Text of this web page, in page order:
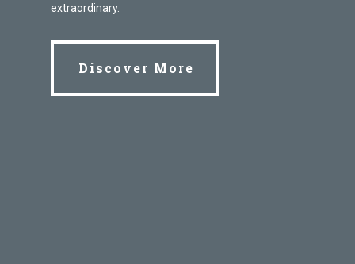
extraordinary.
Discover More
Discover More